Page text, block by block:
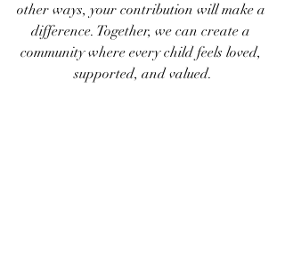
other ways, your contribution will make a
difference. Together, we can create a
community where every child feels loved,
supported, and valued.